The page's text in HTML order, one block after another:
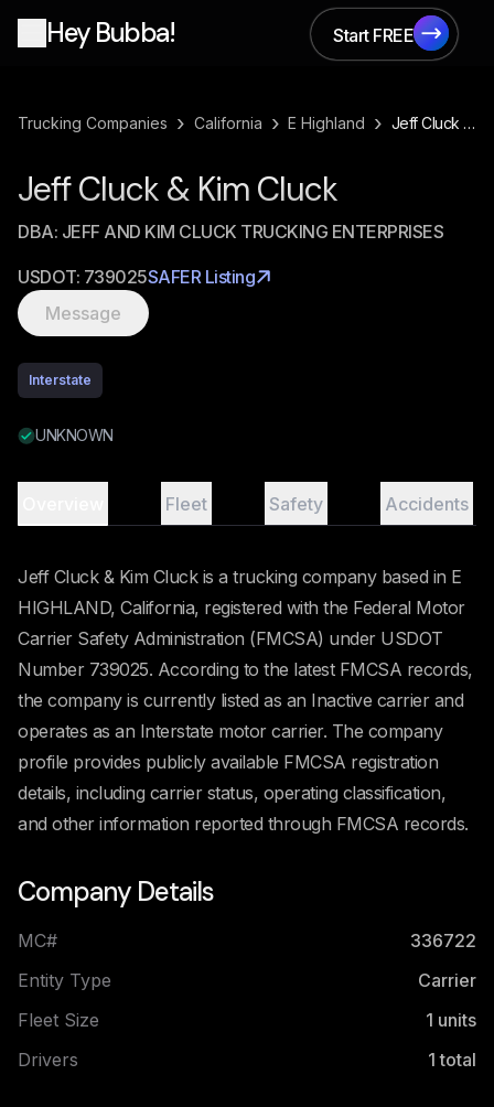
Hey Bubba!
Start FREE
Start FREE
Trucking Companies › California › E Highland › Jeff Cluck & Kim Cluck
Jeff Cluck & Kim Cluck
DBA: JEFF AND KIM CLUCK TRUCKING ENTERPRISES
USDOT: 739025SAFER Listing
Message
Interstate
UNKNOWN
Fleet Safety Accidents
Jeff Cluck & Kim Cluck is a trucking company based in E
HIGHLAND, California, registered with the Federal Motor
Carrier Safety Administration (FMCSA) under USDOT
Number 739025. According to the latest FMCSA records,
the company is currently listed as an Inactive carrier and
operates as an Interstate motor carrier. The company
profile provides publicly available FMCSA registration
details, including carrier status, operating classification,
and other information reported through FMCSA records.
Company Details
MC#
336722
Entity Type
Carrier
Fleet Size
1 units
Drivers
1 total